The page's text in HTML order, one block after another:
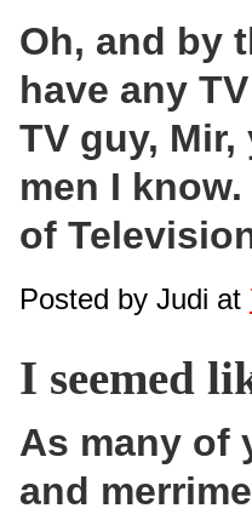
Oh, and by
have any
TV guy,
men I
of
Posted by Judi at
I seemed
As many of
and